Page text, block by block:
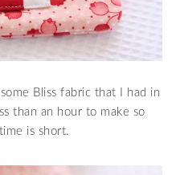
Bliss fabric that I had in
than an hour to make so
is short.